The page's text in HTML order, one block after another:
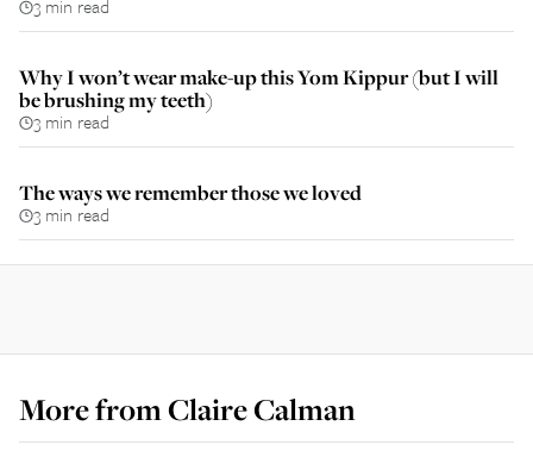
3 min read
Why I won’t wear make-up this Yom Kippur (but I will
be brushing my teeth)
3 min read
The ways we remember those we loved
3 min read
More fromClaire Calman